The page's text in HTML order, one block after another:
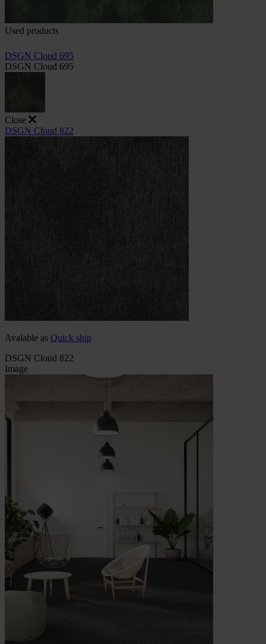
Used products
DSGN Cloud 695
DSGN Cloud 695
Close
DSGN Cloud 822
Avalable as Quick ship
DSGN Cloud 822
Image